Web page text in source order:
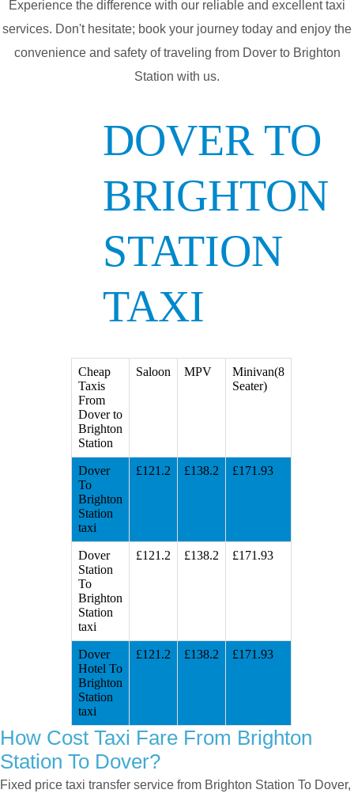
Experience the difference with our reliable and excellent taxi
services. Don't hesitate; book your journey today and enjoy the
convenience and safety of traveling from Dover to Brighton
Station with us.
DOVER TO
BRIGHTON
STATION
TAXI
Cheap
Taxis
From
Dover to
Brighton
Station
Saloon MPV
Minivan(8
Seater)
Dover
To
Brighton
Station
taxi
£121.2 £138.2 £171.93
Dover
Station
To
Brighton
Station
taxi
£121.2 £138.2 £171.93
Dover
Hotel To
Brighton
Station
taxi
£121.2 £138.2 £171.93
How Cost Taxi Fare From Brighton
Station To Dover?
Fixed price taxi transfer service from Brighton Station To Dover,